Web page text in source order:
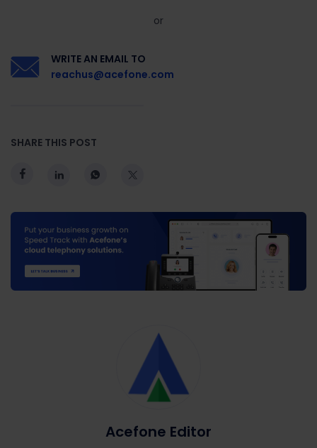
or
WRITE AN EMAIL TO
reachus@acefone.com
SHARE THIS POST
Acefone Editor